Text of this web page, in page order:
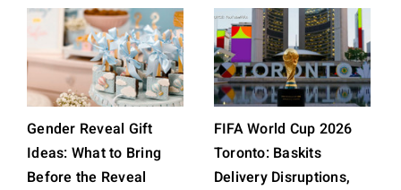
Gender Reveal Gift
Ideas: What to Bring
Before the Reveal
FIFA World Cup 2026
Toronto: Baskits
Delivery Disruptions,